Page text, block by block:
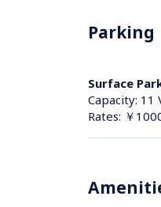
Parking
Surface
Capacity: 11
Rates: ￥